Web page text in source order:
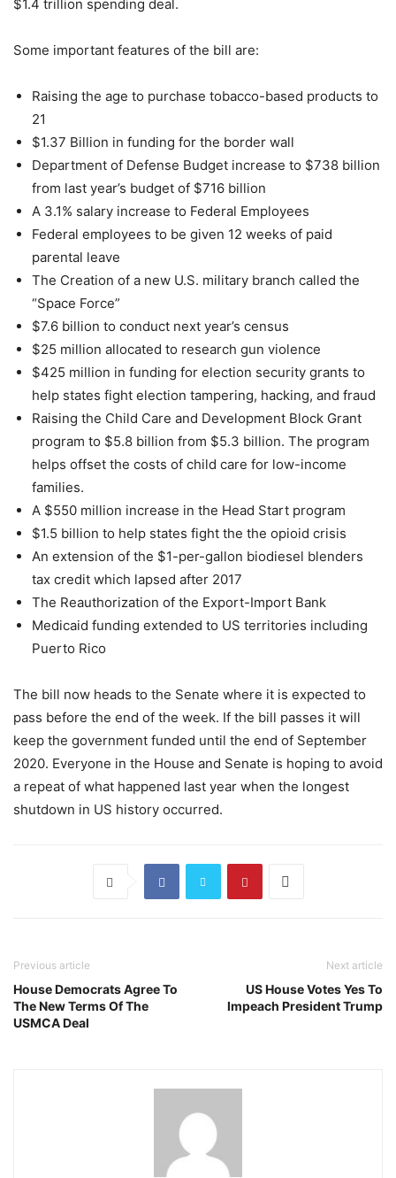
$1.4 trillion spending deal.
Some important features of the bill are:
Raising the age to purchase tobacco-based products to
21
$1.37 Billion in funding for the border wall
Department of Defense Budget increase to $738 billion
from last year’s budget of $716 billion
A 3.1% salary increase to Federal Employees
Federal employees to be given 12 weeks of paid
parental leave
The Creation of a new U.S. military branch called the
“Space Force”
$7.6 billion to conduct next year’s census
$25 million allocated to research gun violence
$425 million in funding for election security grants to
help states fight election tampering, hacking, and fraud
Raising the Child Care and Development Block Grant
program to $5.8 billion from $5.3 billion. The program
helps offset the costs of child care for low-income
families.
A $550 million increase in the Head Start program
$1.5 billion to help states fight the the opioid crisis
An extension of the $1-per-gallon biodiesel blenders
tax credit which lapsed after 2017
The Reauthorization of the Export-Import Bank
Medicaid funding extended to US territories including
Puerto Rico
The bill now heads to the Senate where it is expected to
pass before the end of the week. If the bill passes it will
keep the government funded until the end of September
2020. Everyone in the House and Senate is hoping to avoid
a repeat of what happened last year when the longest
shutdown in US history occurred.
Previous article
House Democrats Agree To
The New Terms Of The
USMCA Deal
Next article
US House Votes Yes To
Impeach President Trump